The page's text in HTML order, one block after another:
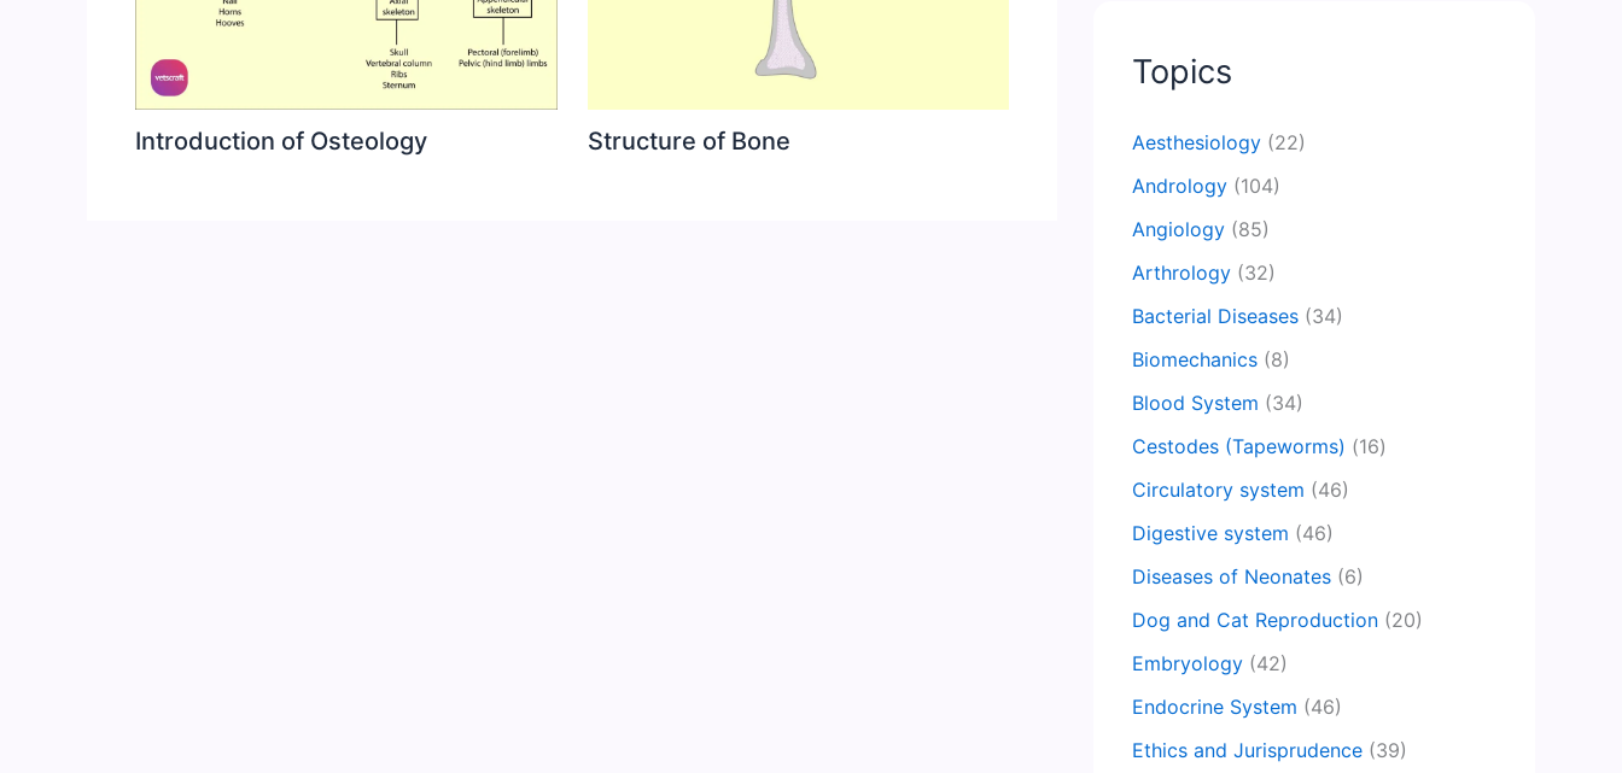
Introduction of Osteology Structure of Bone
Topics
Aesthesiology (22)
Andrology (104)
Angiology (85)
Arthrology (32)
Bacterial Diseases (34)
Biomechanics (8)
Blood System (34)
Cestodes (Tapeworms) (16)
Circulatory system (46)
Digestive system (46)
Diseases of Neonates (6)
Dog and Cat Reproduction (20)
Embryology (42)
Endocrine System (46)
Ethics and Jurisprudence (39)